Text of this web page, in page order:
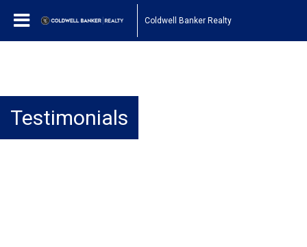
Coldwell Banker Realty
Testimonials